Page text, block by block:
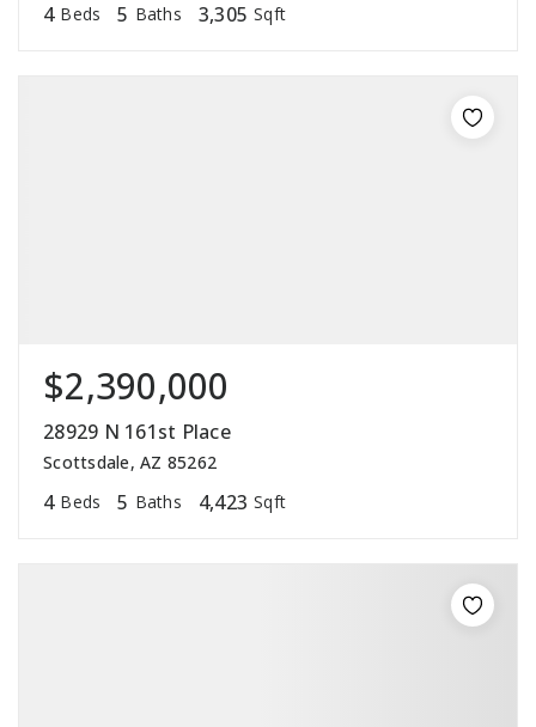
4 Beds 5 Baths 3,305 Sqft
$2,390,000
28929 N 161st Place
Scottsdale, AZ 85262
4 Beds 5 Baths 4,423 Sqft